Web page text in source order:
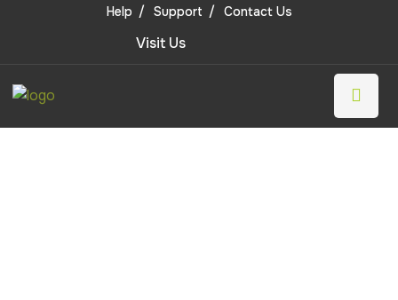
Help Support Contact Us
Visit Us